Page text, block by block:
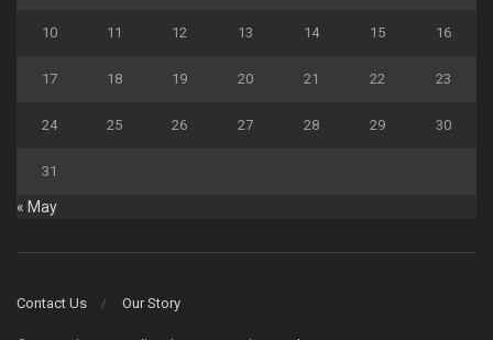
10 11 12 13 14 15 16
17 18 19 20 21 22 23
24 25 26 27 28 29 30
31
« May
Contact Us Our Story